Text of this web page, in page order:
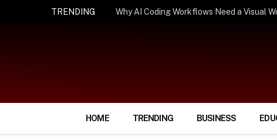
TRENDING How Smart Insurance Choices Can
HOME TRENDING BUSINESS